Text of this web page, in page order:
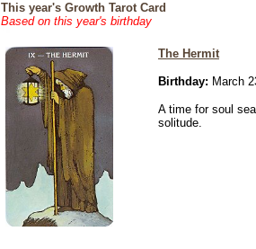
This year's Growth Tarot Card
Based on this year's birthday
The Hermit
Birthday: March
A time for soul
solitude.